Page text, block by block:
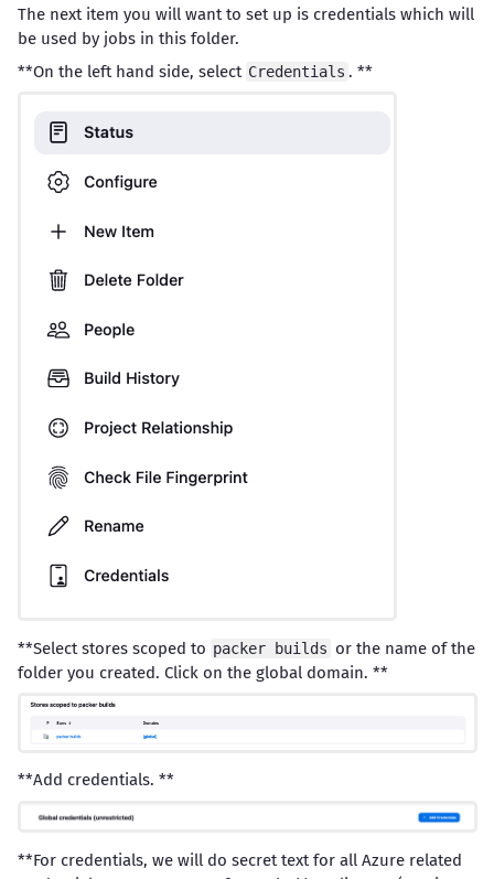
The next item you will want to set up is credentials which will
be used by jobs in this folder.
**On the left hand side, select Credentials . **
**Select stores scoped to packer builds or the name of the
folder you created. Click on the global domain. **
**Add credentials. **
**For credentials, we will do secret text for all Azure related